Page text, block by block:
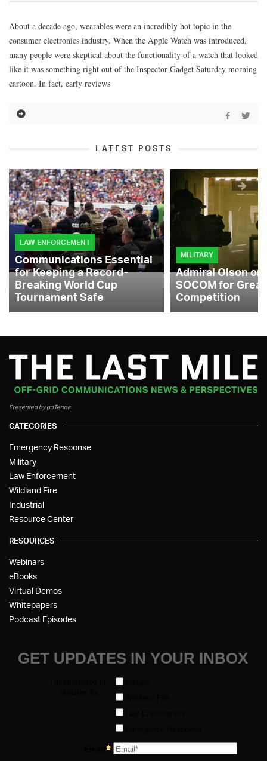
About a decade ago, wearables were an incredibly hot topic in the
consumer electronics industry. When the Apple Watch was introduced,
many people were skeptical about the functionality of a watch that looked
like it was something right out of the Inspector Gadget Saturday morning
cartoon. In fact, early reviews
LATEST POSTS
LAW ENFORCEMENT
Communications Essential
for Keeping a Record-
Breaking World Cup
Tournament Safe
MILITARY
Admiral Olson
SOCOM for
Competition
Presented by goTenna
CATEGORIES
Emergency Response
Military
Law Enforcement
Wildland Fire
Industrial
Resource Center
RESOURCES
Webinars
eBooks
Virtual Demos
Whitepapers
Podcast Episodes